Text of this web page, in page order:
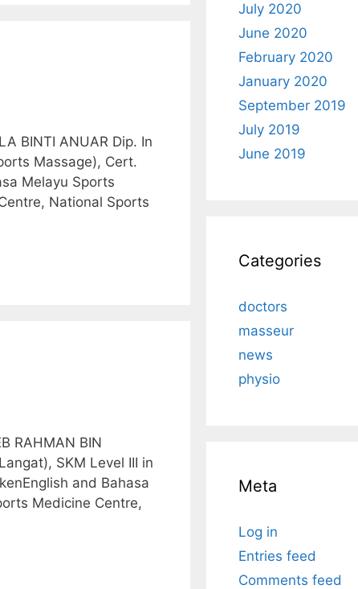
BINTI ANUAR Dip. In
Massage), Cert.
Melayu Sports
National Sports
RAHMAN BIN
SKM Level III in
and Bahasa
Medicine Centre,
July 2020
June 2020
February 2020
January 2020
September 2019
July 2019
June 2019
Categories
doctors
masseur
news
physio
Meta
Log in
Entries feed
Comments feed